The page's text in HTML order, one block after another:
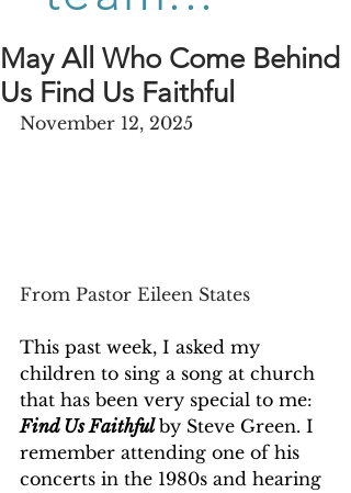
May All Who Come Behind
Us Find Us Faithful
November 12, 2025
From Pastor Eileen States
This past week, I asked my
children to sing a song at church
that has been very special to me:
Find Us Faithful by Steve Green. I
remember attending one of his
concerts in the 1980s and hearing